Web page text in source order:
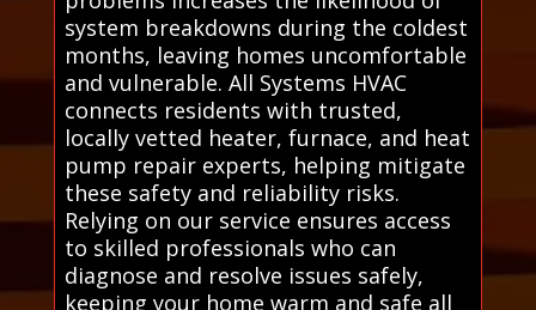
system breakdowns during the coldest
months, leaving homes uncomfortable
and vulnerable. All Systems HVAC
connects residents with trusted,
locally vetted heater, furnace, and heat
pump repair experts, helping mitigate
these safety and reliability risks.
Relying on our service ensures access
to skilled professionals who can
diagnose and resolve issues safely,
keeping your home warm and safe all